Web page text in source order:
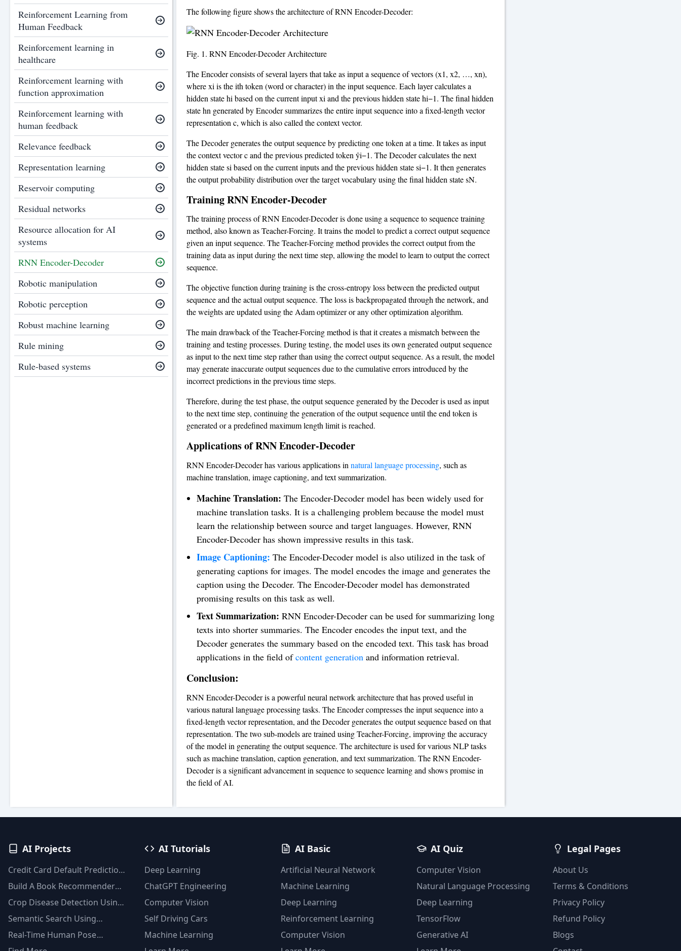
Reinforcement Learning from
Human Feedback
Reinforcement learning in
healthcare
Reinforcement learning with
function approximation
Reinforcement learning with
human feedback
Relevance feedback
Representation learning
Reservoir computing
Residual networks
Resource allocation for AI
systems
RNN Encoder-Decoder
Robotic manipulation
Robotic perception
Robust machine learning
Rule mining
Rule-based systems
The following figure shows the architecture of RNN Encoder-Decoder:
Fig. 1. RNN Encoder-Decoder Architecture
The Encoder consists of several layers that take as input a sequence of vectors (x1, x2, …, xn),
where xi is the ith token (word or character) in the input sequence. Each layer calculates a
hidden state hi based on the current input xi and the previous hidden state hi−1. The final hidden
state hn generated by Encoder summarizes the entire input sequence into a fixed-length vector
representation c, which is also called the context vector.
The Decoder generates the output sequence by predicting one token at a time. It takes as input
the context vector c and the previous predicted token ŷi−1. The Decoder calculates the next
hidden state si based on the current inputs and the previous hidden state si−1. It then generates
the output probability distribution over the target vocabulary using the final hidden state sN.
Training RNN Encoder-Decoder
The training process of RNN Encoder-Decoder is done using a sequence to sequence training
method, also known as Teacher-Forcing. It trains the model to predict a correct output sequence
given an input sequence. The Teacher-Forcing method provides the correct output from the
training data as input during the next time step, allowing the model to learn to output the correct
sequence.
The objective function during training is the cross-entropy loss between the predicted output
sequence and the actual output sequence. The loss is backpropagated through the network, and
the weights are updated using the Adam optimizer or any other optimization algorithm.
The main drawback of the Teacher-Forcing method is that it creates a mismatch between the
training and testing processes. During testing, the model uses its own generated output sequence
as input to the next time step rather than using the correct output sequence. As a result, the model
may generate inaccurate output sequences due to the cumulative errors introduced by the
incorrect predictions in the previous time steps.
Therefore, during the test phase, the output sequence generated by the Decoder is used as input
to the next time step, continuing the generation of the output sequence until the end token is
generated or a predefined maximum length limit is reached.
Applications of RNN Encoder-Decoder
RNN Encoder-Decoder has various applications in natural language processing, such as
machine translation, image captioning, and text summarization.
Machine Translation: The Encoder-Decoder model has been widely used for
machine translation tasks. It is a challenging problem because the model must
learn the relationship between source and target languages. However, RNN
Encoder-Decoder has shown impressive results in this task.
Image Captioning: The Encoder-Decoder model is also utilized in the task of
generating captions for images. The model encodes the image and generates the
caption using the Decoder. The Encoder-Decoder model has demonstrated
promising results on this task as well.
Text Summarization: RNN Encoder-Decoder can be used for summarizing long
texts into shorter summaries. The Encoder encodes the input text, and the
Decoder generates the summary based on the encoded text. This task has broad
applications in the field ofcontent generation and information retrieval.
Conclusion:
RNN Encoder-Decoder is a powerful neural network architecture that has proved useful in
various natural language processing tasks. The Encoder compresses the input sequence into a
fixed-length vector representation, and the Decoder generates the output sequence based on that
representation. The two sub-models are trained using Teacher-Forcing, improving the accuracy
of the model in generating the output sequence. The architecture is used for various NLP tasks
such as machine translation, caption generation, and text summarization. The RNN Encoder-
Decoder is a significant advancement in sequence to sequence learning and shows promise in
the field of AI.
AI Projects
Credit Card Default Prediction
Using Machine Learning
Build A Book Recommender
System With TF-IDF And
Clustering(Python)
Crop Disease Detection Using
YOLOv8
Semantic Search Using
Msmarco Distilbert Base &
Real-Time Human Pose
Detection With YOLOv8
AI Tutorials
Deep Learning
ChatGPT Engineering
Computer Vision
Self Driving Cars
Machine Learning
AI Basic
Artificial Neural Network
Machine Learning
Deep Learning
Reinforcement Learning
Computer Vision
AI Quiz
Computer Vision
Natural Language Processing
Deep Learning
TensorFlow
Generative AI
Legal Pages
About Us
Terms & Conditions
Privacy Policy
Refund Policy
Blogs